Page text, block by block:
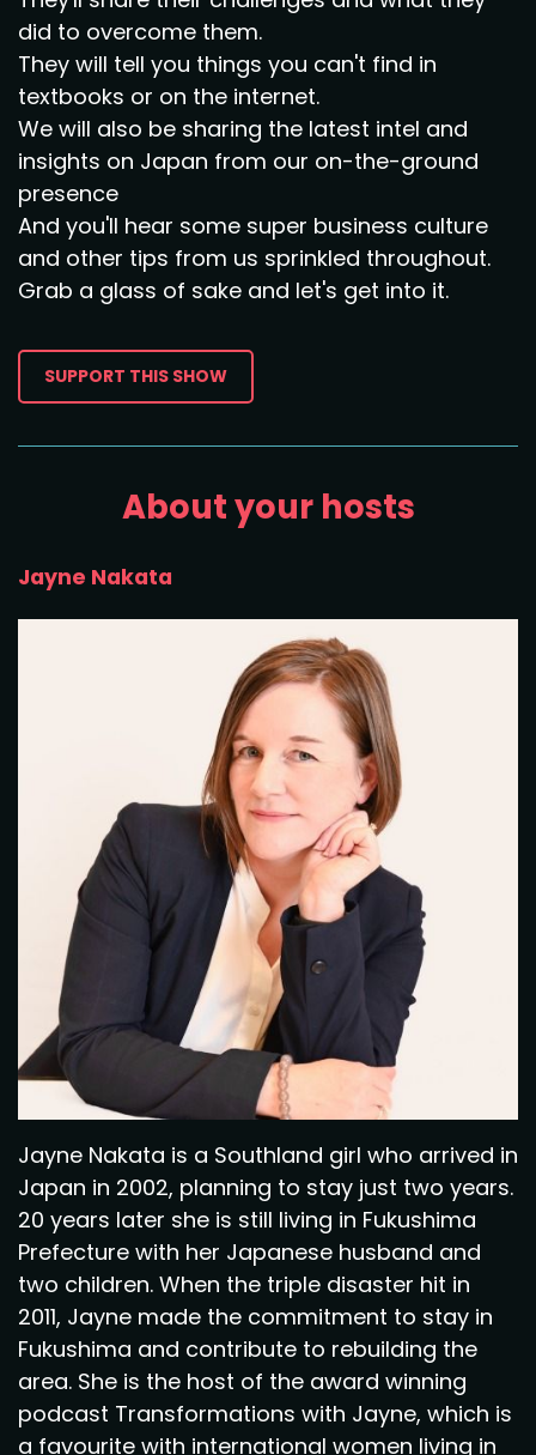
did to overcome them.
They will tell you things you can't find in
textbooks or on the internet.
We will also be sharing the latest intel and
insights on Japan from our on-the-ground
presence
And you'll hear some super business culture
and other tips from us sprinkled throughout.
Grab a glass of sake and let's get into it.
SUPPORT THIS SHOW
About your hosts
Jayne Nakata
Jayne Nakata is a Southland girl who arrived in
Japan in 2002, planning to stay just two years.
20 years later she is still living in Fukushima
Prefecture with her Japanese husband and
two children. When the triple disaster hit in
2011, Jayne made the commitment to stay in
Fukushima and contribute to rebuilding the
area. She is the host of the award winning
podcast Transformations with Jayne, which is
a favourite with international women living in